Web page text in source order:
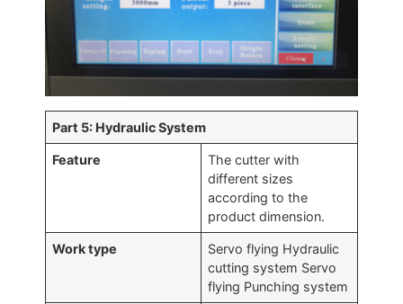
Part 5: Hydraulic System
Feature
The cutter with
different sizes
according to the
product dimension.
Work type
Servo flying Hydraulic
cutting system Servo
flying Punching system